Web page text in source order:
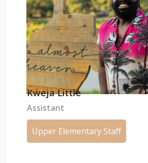
Kweja Little
Assistant
Upper Elementary Staff